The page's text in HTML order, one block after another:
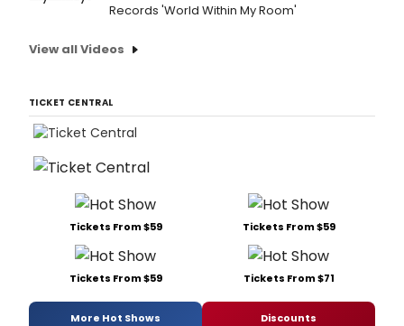
Records 'World Within My Room'
View all Videos
TICKET CENTRAL
Tickets From $59 Tickets From $59
Tickets From $59 Tickets From $71
More Hot Shows Discounts